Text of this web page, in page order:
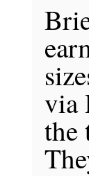
via
the